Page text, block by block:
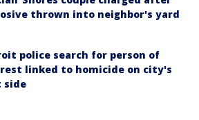
thrown into neighbor's yard
police search for person of
linked to homicide on city's
side